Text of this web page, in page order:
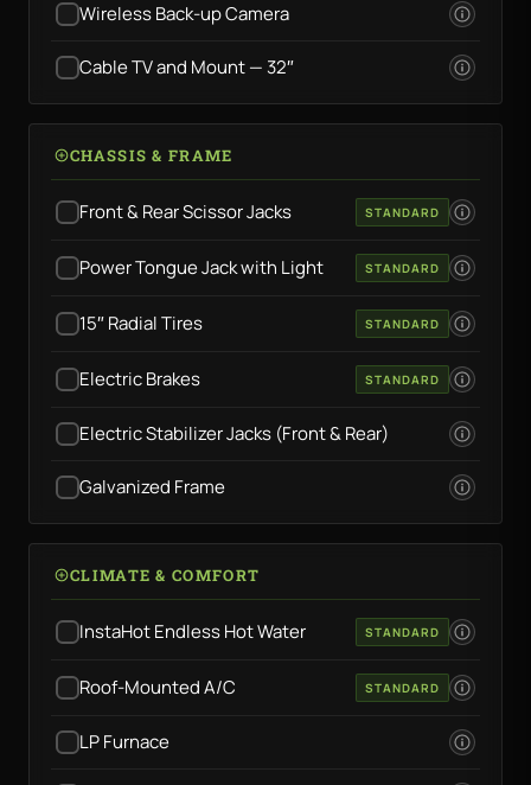
Wireless Back-up Camera
Cable TV and Mount — 32″
CHASSIS & FRAME
Front & Rear Scissor Jacks STANDARD
Power Tongue Jack with Light STANDARD
15″ Radial Tires STANDARD
Electric Brakes STANDARD
Electric Stabilizer Jacks (Front & Rear)
Galvanized Frame
CLIMATE & COMFORT
InstaHot Endless Hot Water STANDARD
Roof-Mounted A/C STANDARD
LP Furnace